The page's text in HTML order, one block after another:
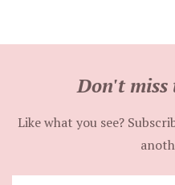
Don't miss
Like what you see?